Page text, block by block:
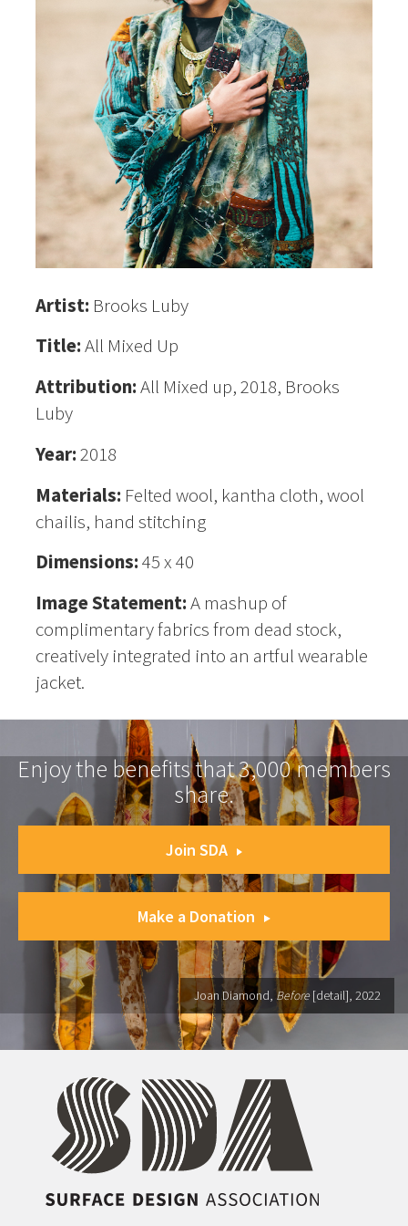
Artist: Brooks Luby
Title:All Mixed Up
Attribution:All Mixed up, 2018, Brooks
Luby
Year:2018
Materials: Felted wool, kantha cloth, wool
chailis, hand stitching
Dimensions:45 x 40
Image Statement:A mashup of
complimentary fabrics from dead stock,
creatively integrated into an artful wearable
jacket.
Enjoy the benefits that 3,000 members
share.
Join SDA
Make a Donation
Joan Diamond, Before [detail], 2022